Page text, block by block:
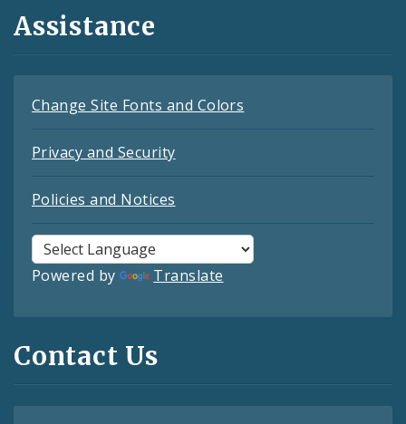
Assistance
Change Site Fonts and Colors
Privacy and Security
Policies and Notices
Powered by Translate
Contact Us